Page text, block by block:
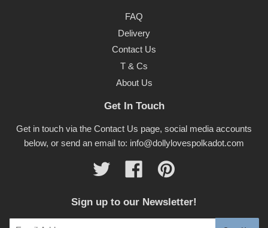
FAQ
Delivery
Contact Us
T & Cs
About Us
Get In Touch
Get in touch via the Contact Us page, social media accounts
below, or send an email to: info@dollylovespolkadot.com
Twitter Facebook
Sign up to our Newsletter!